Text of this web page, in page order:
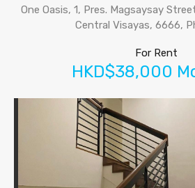
One Oasis, 1, Pres. Magsaysay
Central Visayas, 6666,
For Rent
HKD$38,000